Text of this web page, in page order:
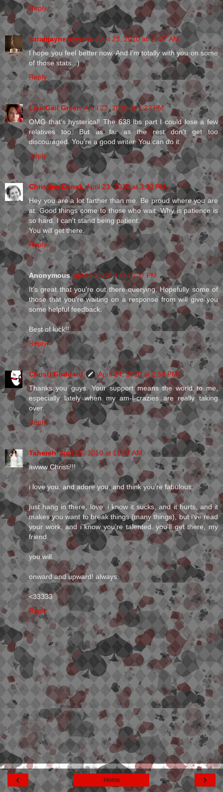
Reply
sarahjayne smythe April 23, 2010 at 11:27 AM
I hope you feel better now. And I'm totally with you on some
of those stats. :)
Reply
Lisa Gail Green April 23, 2010 at 1:23 PM
OMG that's hysterical! The 638 lbs part I could lose a few
relatives too. But as far as the rest don't get too
discouraged. You're a good writer. You can do it.
Reply
Christine Danek April 23, 2010 at 3:33 PM
Hey you are a lot farther than me. Be proud where you are
at. Good things come to those who wait. Why is patience is
so hard. I can't stand being patient.
You will get there.
Reply
Anonymous April 23, 2010 at 10:37 PM
It's great that you're out there querying. Hopefully some of
those that you're waiting on a response from will give you
some helpful feedback.
Best of luck!!
Reply
Christi Goddard
April 24, 2010 at 2:58 PM
Thanks you guys. Your support means the world to me,
especially lately when my am-I-crazies are really taking
over.
Reply
Tahereh April 25, 2010 at 11:57 AM
awww Christi!!!
i love you. and adore you. and think you're fabulous.
just hang in there, love. i know it sucks, and it hurts, and it
makes you want to break things (many things), but i've read
your work, and i know you're talented. you'll get there, my
friend.
you will.
onward and upward! always.
<33333
Reply
‹ ›
Home